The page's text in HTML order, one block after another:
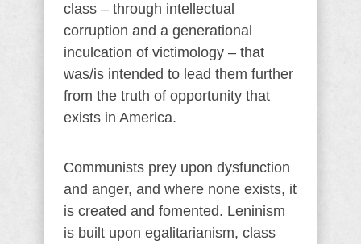
class – through intellectual
corruption and a generational
inculcation of victimology – that
was/is intended to lead them further
from the truth of opportunity that
exists in America.
Communists prey upon dysfunction
and anger, and where none exists, it
is created and fomented. Leninism
is built upon egalitarianism, class